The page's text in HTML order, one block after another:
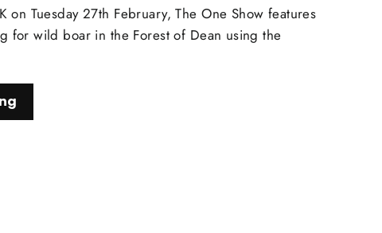
on Tuesday 27th February, The One Show features
for wild boar in the Forest of Dean using the